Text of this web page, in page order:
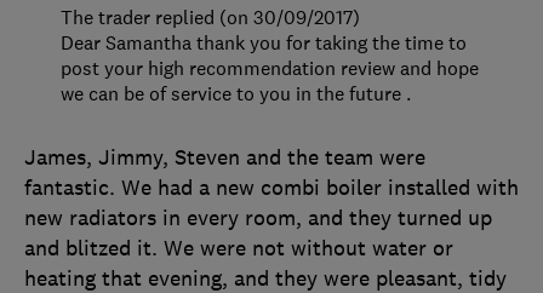
James, Jimmy, Steven and the team were
fantastic. We had a new combi boiler installed with
new radiators in every room, and they turned up
and blitzed it. We were not without water or
heating that evening, and they were pleasant, tidy
The trader replied (on 30/09/2017)
Dear Samantha thank you for taking the time to
post your high recommendation review and hope
we can be of service to you in the future .